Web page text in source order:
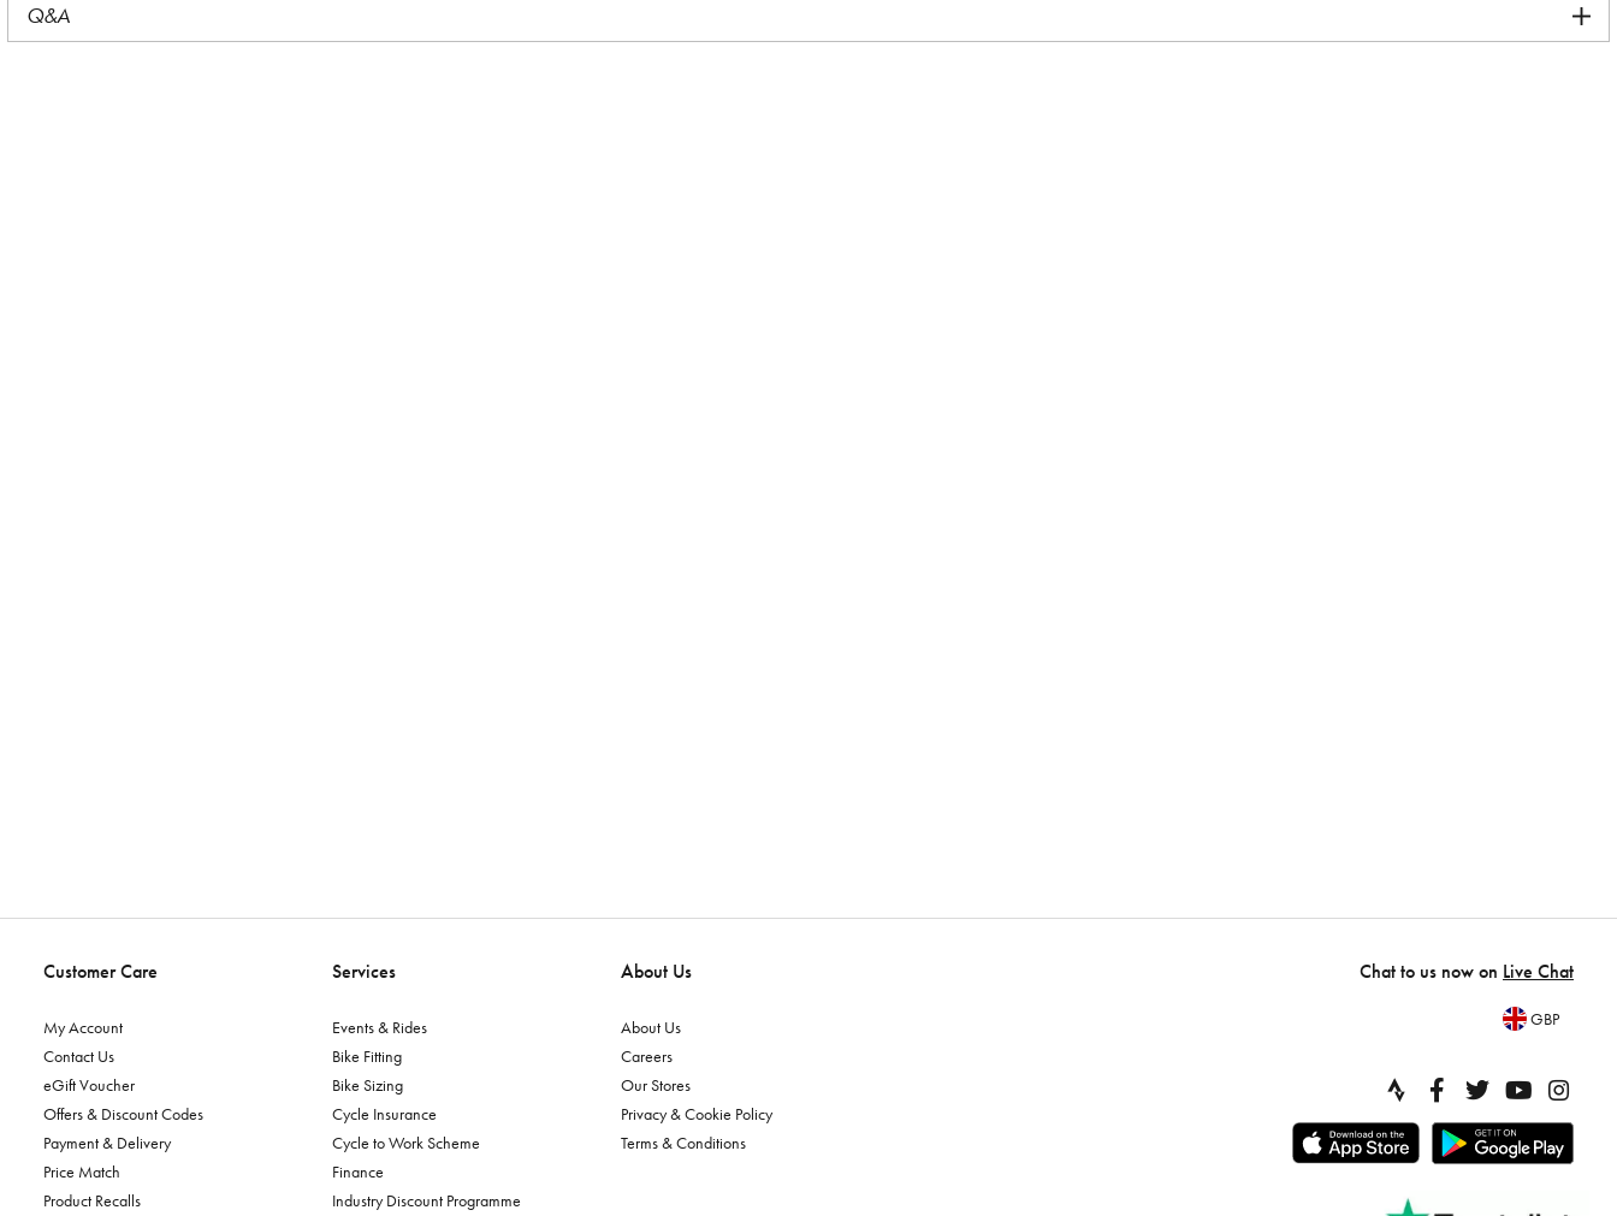
Q&A
Customer Care
My Account
Contact Us
eGift Voucher
Offers & Discount Codes
Payment & Delivery
Price Match
Product Recalls
Services
Events & Rides
Bike Fitting
Bike Sizing
Cycle Insurance
Cycle to Work Scheme
Finance
Industry Discount Programme
About Us
About Us
Careers
Our Stores
Privacy & Cookie Policy
Terms & Conditions
Chat to us now on Live Chat
GBP